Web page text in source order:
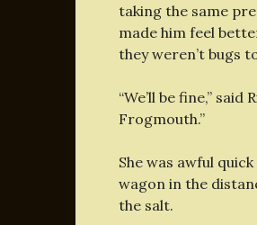
taking the same
made him feel
they weren’t bugs
“We’ll be fine,”
Frogmouth.”
She was awful
wagon in the
the salt.